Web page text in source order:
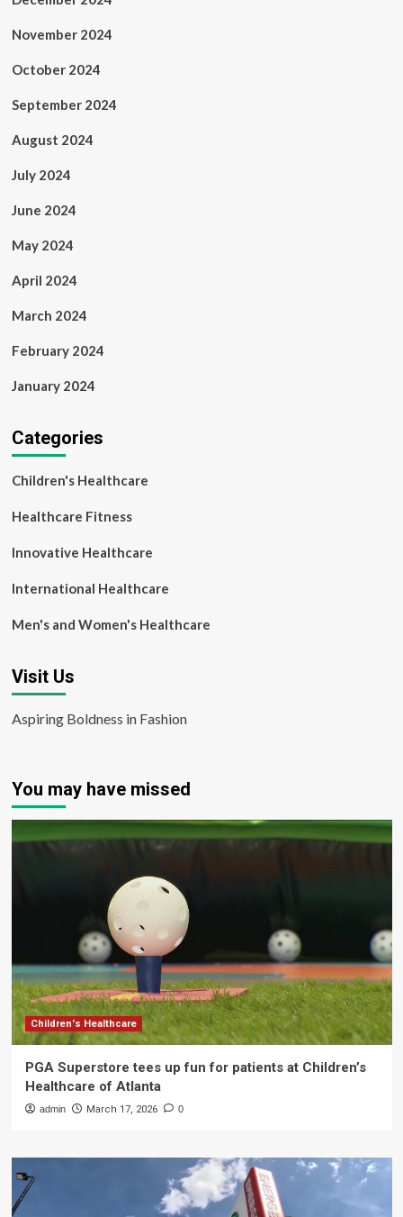
November 2024
October 2024
September 2024
August 2024
July 2024
June 2024
May 2024
April 2024
March 2024
February 2024
January 2024
Categories
Children's Healthcare
Healthcare Fitness
Innovative Healthcare
International Healthcare
Men's and Women's Healthcare
Visit Us
Aspiring Boldness in Fashion
You may have missed
Children's Healthcare
PGA Superstore tees up fun for patients at Children’s
Healthcare of Atlanta
admin March 17, 2026 0